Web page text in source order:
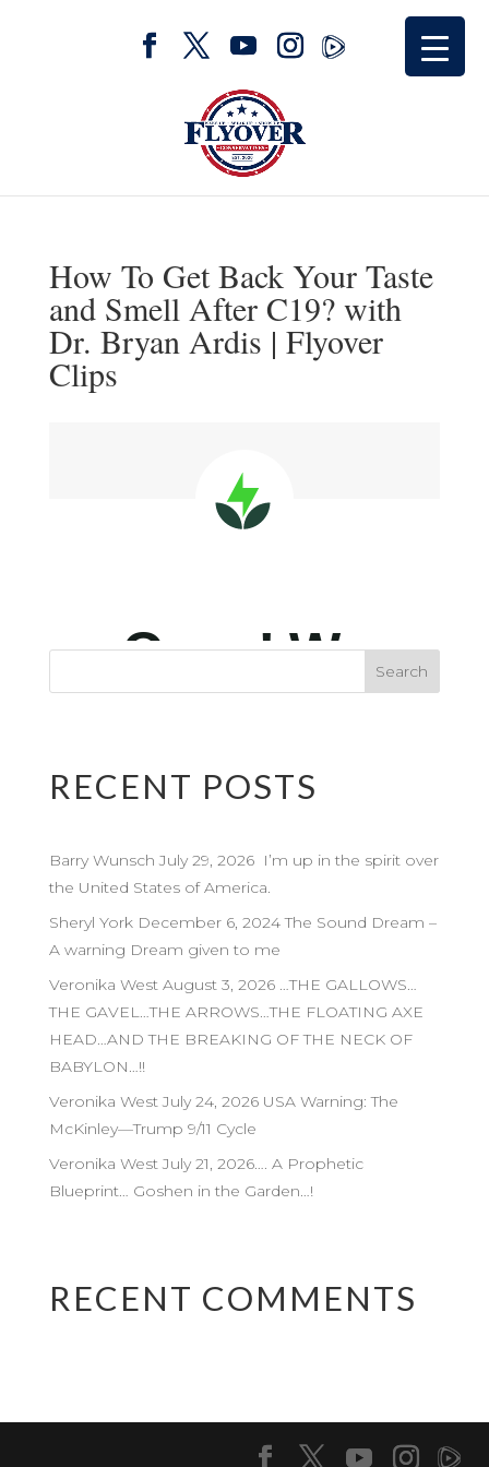
How To Get Back Your Taste
and Smell After C19? with
Dr. Bryan Ardis | Flyover
Clips
RECENT POSTS
Barry Wunsch July 29, 2026 I’m up in the spirit over
the United States of America.
Sheryl York December 6, 2024 The Sound Dream –
A warning Dream given to me
Veronika West August 3, 2026 …THE GALLOWS…
THE GAVEL…THE ARROWS…THE FLOATING AXE
HEAD…AND THE BREAKING OF THE NECK OF
BABYLON…!!
Veronika West July 24, 2026 USA Warning: The
McKinley—Trump 9/11 Cycle
Veronika West July 21, 2026…. A Prophetic
Blueprint… Goshen in the Garden…!
RECENT COMMENTS